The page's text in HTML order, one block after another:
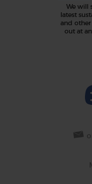
We will
latest
and other
out at